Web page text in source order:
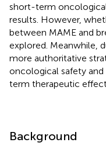
short-term
results. However,
between MAME and
explored. Meanwhile,
more authoritative
oncological safety
term therapeutic
Background